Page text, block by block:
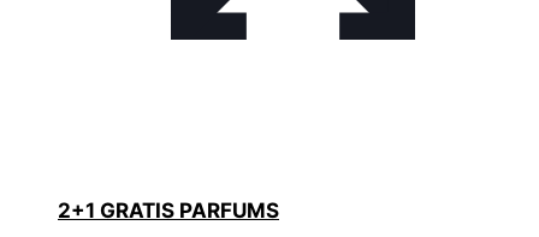
2+1 GRATIS PARFUMS